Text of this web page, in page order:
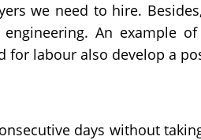
we need to hire.
An example
for labour also develop a
days without